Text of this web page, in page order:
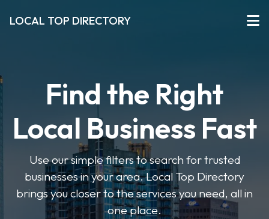
LOCAL TOP DIRECTORY
Find the Right
Local Business Fast
Use our simple filters to search for trusted
businesses in your area. Local Top Directory
brings you closer to the services you need, all in
one place.